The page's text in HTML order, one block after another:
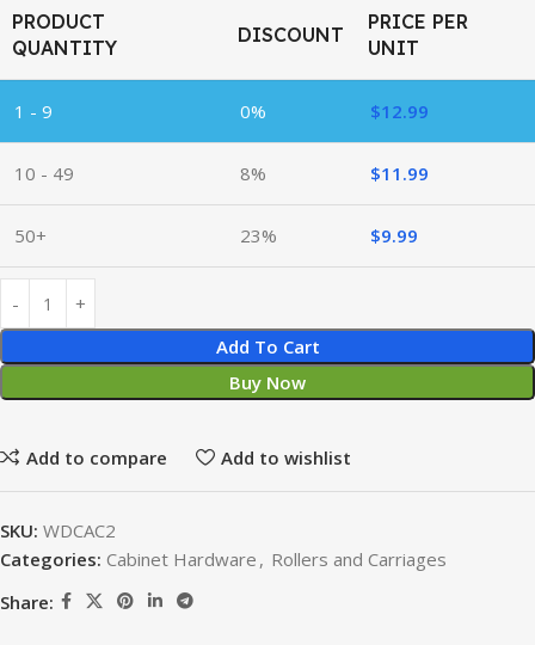
Add To Cart
Buy Now
PRODUCT
QUANTITY
DISCOUNT
PRICE PER
UNIT
1 - 9 0% $12.99
10 - 49 8% $11.99
50+ 23% $9.99
Add to compare Add to wishlist
SKU: WDCAC2
Categories: Cabinet Hardware , Rollers and Carriages
Share: